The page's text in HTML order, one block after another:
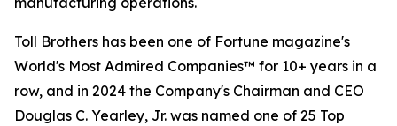
Toll Brothers has been one of Fortune magazine's
World's Most Admired Companies™ for 10+ years in a
row, and in 2024 the Company's Chairman and CEO
Douglas C. Yearley, Jr. was named one of 25 Top